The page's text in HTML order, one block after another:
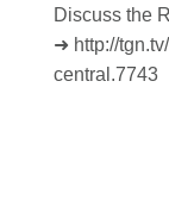
Discuss the
➜ http://
central.7743